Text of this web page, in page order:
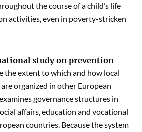
the course of a child’s life
activities, even in poverty-stricken
study on prevention
the extent to which and how local
organized in other European
governance structures in
affairs, education and vocational
countries. Because the system